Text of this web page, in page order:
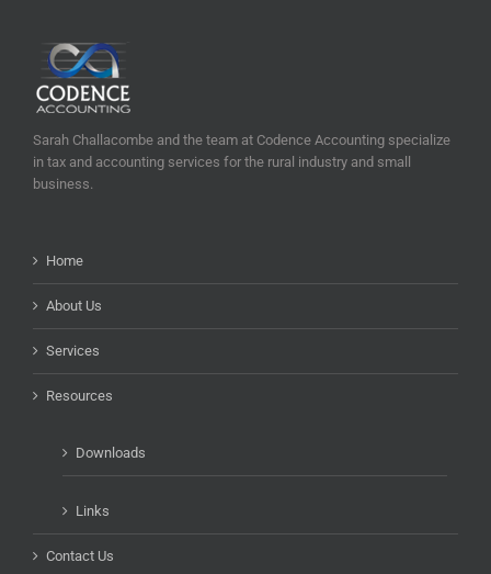
Sarah Challacombe and the team at Codence Accounting specialize
in tax and accounting services for the rural industry and small
business.
Home
About Us
Services
Resources
Downloads
Links
Contact Us